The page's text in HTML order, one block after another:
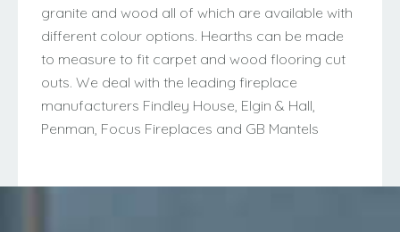
granite and wood all of which are available with
different colour options. Hearths can be made
to measure to fit carpet and wood flooring cut
outs. We deal with the leading fireplace
manufacturers Findley House, Elgin & Hall,
Penman, Focus Fireplaces and GB Mantels